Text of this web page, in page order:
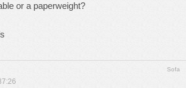
or a paperweight?
Sofa